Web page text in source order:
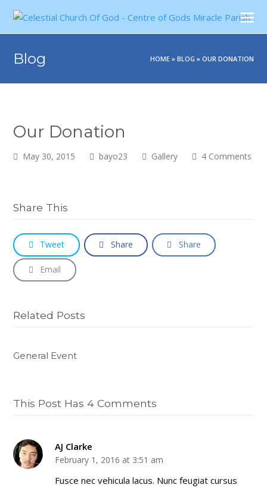
Blog HOME» BLOG » OUR DONATION
Our Donation
May 30, 2015 bayo23 Gallery 4 Comments
Share This
Tweet Share Share
Email
Related Posts
General Event
This Post Has 4 Comments
AJ Clarke
February 1, 2016 at 3:51 am
Fusce nec vehicula lacus. Nunc feugiat cursus